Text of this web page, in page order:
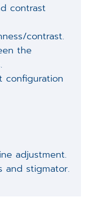
contrast
contrast.
the
configuration
adjustment.
and stigmator.